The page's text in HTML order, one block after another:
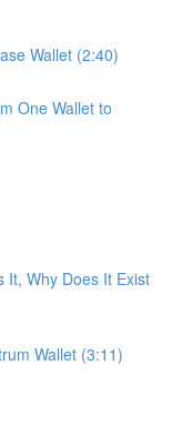
Wallet (2:40)
One Wallet to
It, Why Does It Exist
Wallet (3:11)